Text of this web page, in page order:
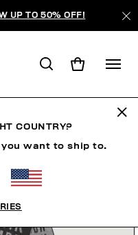
UP TO 50% OFF!
COUNTRY?
want to ship to.